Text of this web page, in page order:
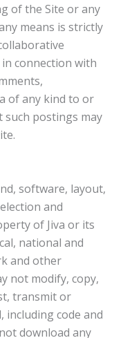
of the Site or any
means is strictly
connection with
of any kind to or
postings may
software, layout,
and
of Jiva or its
national and
and other
not modify, copy,
transmit or
including code and
download any